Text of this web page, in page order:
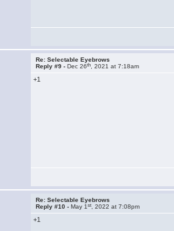
Re: Selectable Eyebrows
Reply #9 -Dec 26th , 2021 at 7:18am
+1
Re: Selectable Eyebrows
Reply #10 -May 1st , 2022 at 7:08pm
+1